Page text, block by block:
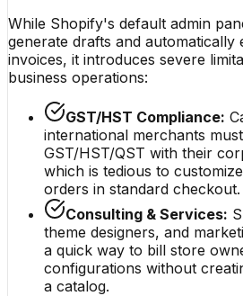
While Shopify's default admin
generate drafts and automatically
invoices, it introduces severe
business operations:
GST/HST Compliance:
international merchants
GST/HST/QST with their
which is tedious to
orders in standard checkout.
Consulting & Services:
theme designers, and
a quick way to bill store
configurations without
a catalog.